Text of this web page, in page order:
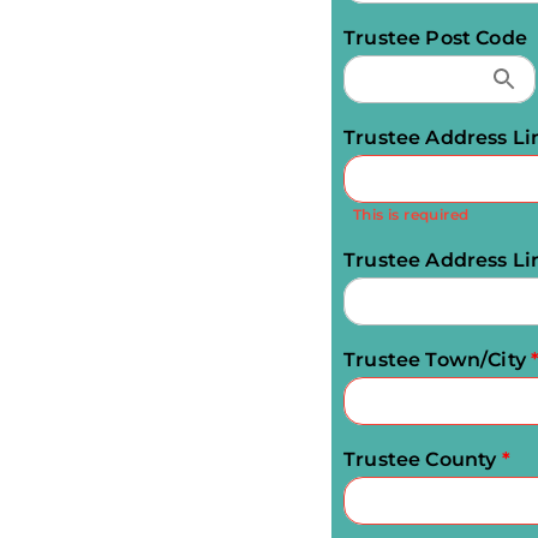
Trustee Post Code
Trustee Address
This is required
Trustee Address
Trustee Town/City*
Trustee County *